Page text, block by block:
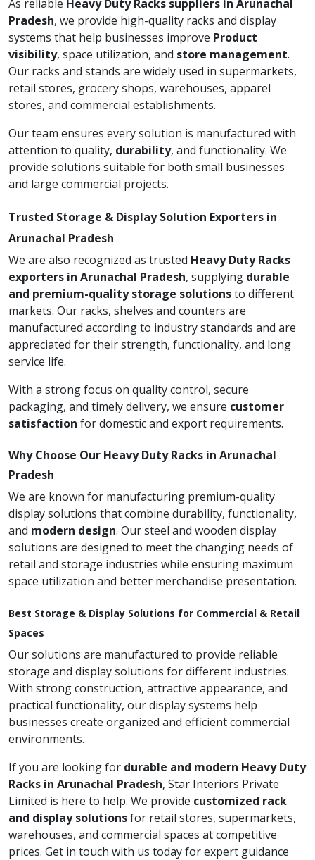
As reliable Heavy Duty Racks suppliers in Arunachal
Pradesh, we provide high-quality racks and display
systems that help businesses improve Product
visibility, space utilization, and store management.
Our racks and stands are widely used in supermarkets,
retail stores, grocery shops, warehouses, apparel
stores, and commercial establishments.
Our team ensures every solution is manufactured with
attention to quality, durability, and functionality. We
provide solutions suitable for both small businesses
and large commercial projects.
Trusted Storage & Display Solution Exporters in
Arunachal Pradesh
We are also recognized as trusted Heavy Duty Racks
exporters in Arunachal Pradesh, supplying durable
and premium-quality storage solutionsto different
markets. Our racks, shelves and counters are
manufactured according to industry standards and are
appreciated for their strength, functionality, and long
service life.
With a strong focus on quality control, secure
packaging, and timely delivery, we ensure customer
satisfaction for domestic and export requirements.
Why Choose Our Heavy Duty Racks in Arunachal
Pradesh
We are known for manufacturing premium-quality
display solutions that combine durability, functionality,
and modern design. Our steel and wooden display
solutions are designed to meet the changing needs of
retail and storage industries while ensuring maximum
space utilization and better merchandise presentation.
Best Storage & Display Solutions for Commercial & Retail
Spaces
Our solutions are manufactured to provide reliable
storage and display solutions for different industries.
With strong construction, attractive appearance, and
practical functionality, our display systems help
businesses create organized and efficient commercial
environments.
If you are looking for durable and modern Heavy Duty
Racks in Arunachal Pradesh, Star Interiors Private
Limited is here to help. We provide customized rack
and display solutionsfor retail stores, supermarkets,
warehouses, and commercial spaces at competitive
prices. Get in touch with us today for expert guidance